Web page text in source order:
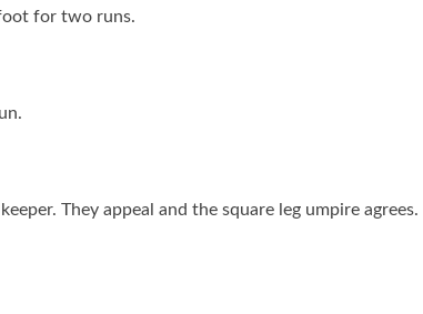
for two runs.
They appeal and the square leg umpire agrees.